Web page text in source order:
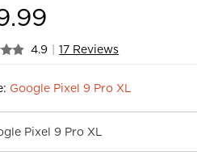
4.9 17 Reviews
Google Pixel 9 Pro XL